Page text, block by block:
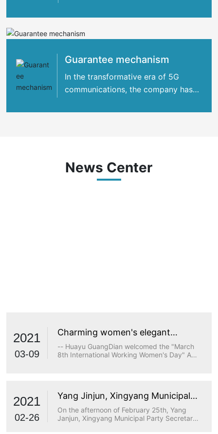
international
Guarantee mechanism
In the transformative era of 5G
communications, the company has
News Center
2021
03-09
Charming women's elegant
demeanor
-- Huayu GuangDian welcomed the "March
8th International Working Women's Day" A
transcendents of beauty.
2021
02-26
Yang Jinjun, Xingyang Municipal
Party Secretary, visited Huayu
Optoelectronics for research
On the afternoon of February 25th, Yang
Janjun, Xingyang Municipal Party Secretary,